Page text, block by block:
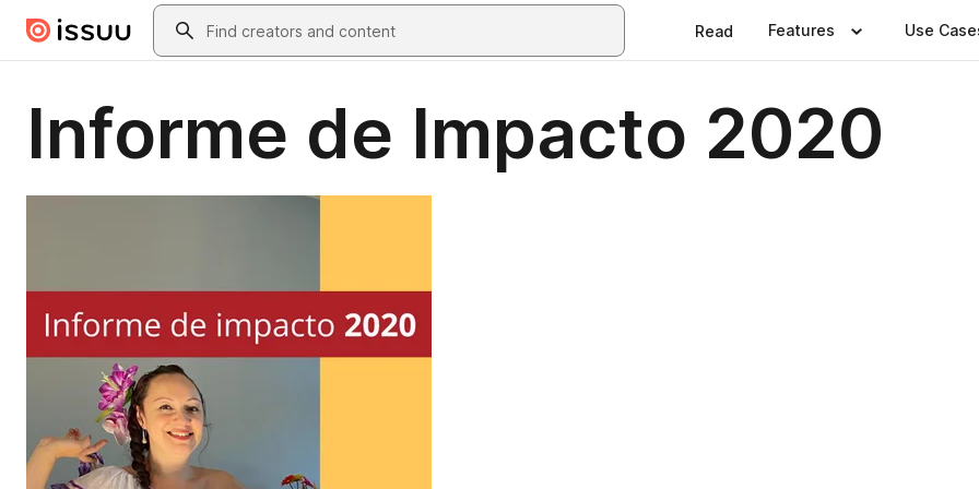
Skip to main contentSearch
Read Features Use
Informe de Impacto 2020